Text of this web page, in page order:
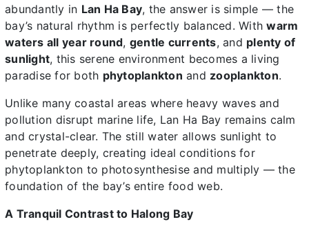
abundantly in Lan Ha Bay, the answer is simple — the
bay’s natural rhythm is perfectly balanced. Withwarm
waters all year round, gentle currents, and plenty of
sunlight, this serene environment becomes a living
paradise for both phytoplankton and zooplankton.
Unlike many coastal areas where heavy waves and
pollution disrupt marine life, Lan Ha Bay remains calm
and crystal-clear. The still water allows sunlight to
penetrate deeply, creating ideal conditions for
phytoplankton to photosynthesise and multiply — the
foundation of the bay’s entire food web.
A Tranquil Contrast to Halong Bay